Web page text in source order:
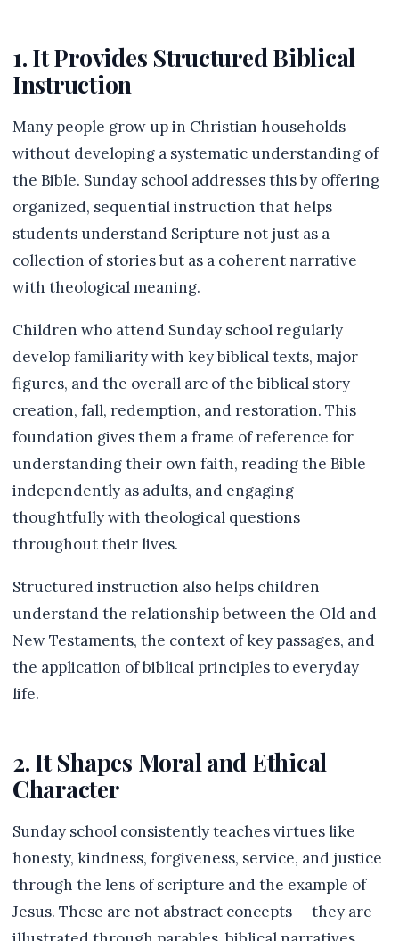
1. It Provides Structured Biblical
Instruction
Many people grow up in Christian households
without developing a systematic understanding of
the Bible. Sunday school addresses this by offering
organized, sequential instruction that helps
students understand Scripture not just as a
collection of stories but as a coherent narrative
with theological meaning.
Children who attend Sunday school regularly
develop familiarity with key biblical texts, major
figures, and the overall arc of the biblical story —
creation, fall, redemption, and restoration. This
foundation gives them a frame of reference for
understanding their own faith, reading the Bible
independently as adults, and engaging
thoughtfully with theological questions
throughout their lives.
Structured instruction also helps children
understand the relationship between the Old and
New Testaments, the context of key passages, and
the application of biblical principles to everyday
life.
2. It Shapes Moral and Ethical
Character
Sunday school consistently teaches virtues like
honesty, kindness, forgiveness, service, and justice
through the lens of scripture and the example of
Jesus. These are not abstract concepts — they are